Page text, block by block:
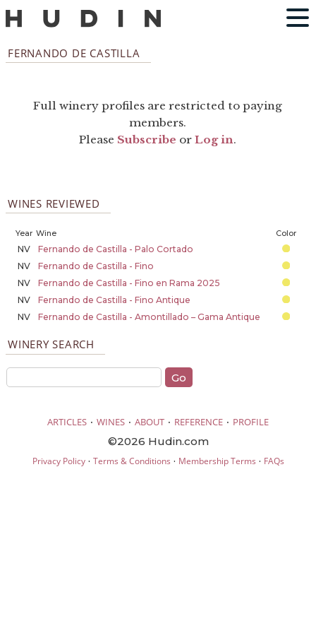
FERNANDO DE CASTILLA
Full winery profiles are restricted to paying
members.
Please Subscribe orLog in.
WINES REVIEWED
Year Wine Color
NV
Fernando de Castilla - Palo Cortado
NV
Fernando de Castilla - Fino
NV
Fernando de Castilla - Fino en Rama 2025
NV
Fernando de Castilla - Fino Antique
NV
Fernando de Castilla - Amontillado – Gama Antique
WINERY SEARCH
ARTICLES · WINES · ABOUT · REFERENCE · PROFILE
©2026 Hudin.com
Privacy Policy· Terms & Conditions · Membership Terms · FAQs